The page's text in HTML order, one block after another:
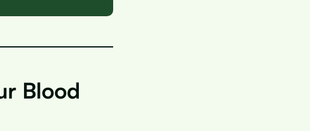
Blood